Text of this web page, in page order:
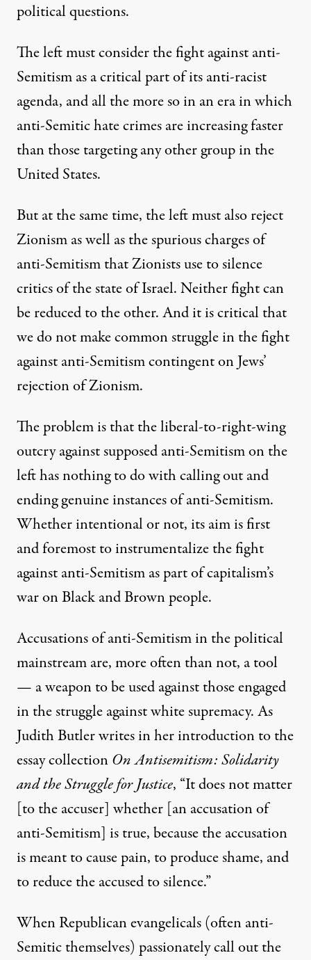
political questions.
The left must consider the fight against anti-
Semitism asa critical part of its anti-racist
agenda, and all the more so in an era in which
anti-Semitic hate crimes are increasing faster
than those targeting any other group in the
United States.
But at the same time, the leftmust also reject
Zionismas well as the spurious charges of
anti-Semitism that Zionists use to silence
critics of the state of Israel. Neither fight can
be reduced to the other. And it is critical that
we do not make common struggle in the fight
against anti-Semitism contingent on Jews’
rejection of Zionism.
The problem is that the liberal-to-right-wing
outcry against supposed anti-Semitism on the
left has nothing to do with calling out and
ending genuine instances of anti-Semitism.
Whether intentional or not, its aim is first
and foremost to instrumentalize the fight
against anti-Semitism as part of capitalism’s
war on Black and Brown people.
Accusations of anti-Semitism in the political
mainstream are, more often than not, a tool
— a weapon to be used against those engaged
in the struggle against white supremacy. As
Judith Butler writes in her introduction to the
essay collectionOn Antisemitism: Solidarity
and the Struggle for Justice, “It does not matter
[to the accuser] whether [an accusation of
anti-Semitism] is true, because the accusation
is meant to cause pain, to produce shame, and
to reduce the accused to silence.”
When Republican evangelicals (often anti-
Semitic themselves) passionately call out the